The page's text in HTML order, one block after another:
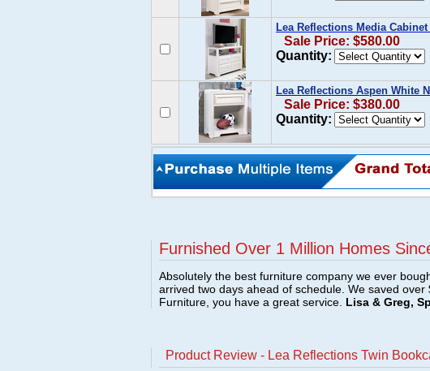
Lea Reflections Media
Sale Price: $580.00
Quantity:
Lea Reflections Aspen White
Sale Price: $380.00
Quantity:
Furnished Over 1 Million Homes
Absolutely the best furniture company we ever
arrived two days ahead of schedule. We saved
Furniture, you have a great service. Lisa & Greg,
Product Review - Lea Reflections Twin